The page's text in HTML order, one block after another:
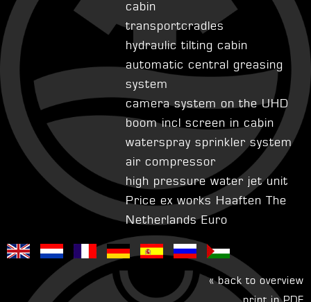
cabin
transportcradles
hydraulic tilting cabin
automatic central greasing
system
camera system on the UHD
boom incl screen in cabin
waterspray sprinkler system
air compressor
high pressure water jet unit
Price ex works Haaften The
Netherlands Euro
« back to overview